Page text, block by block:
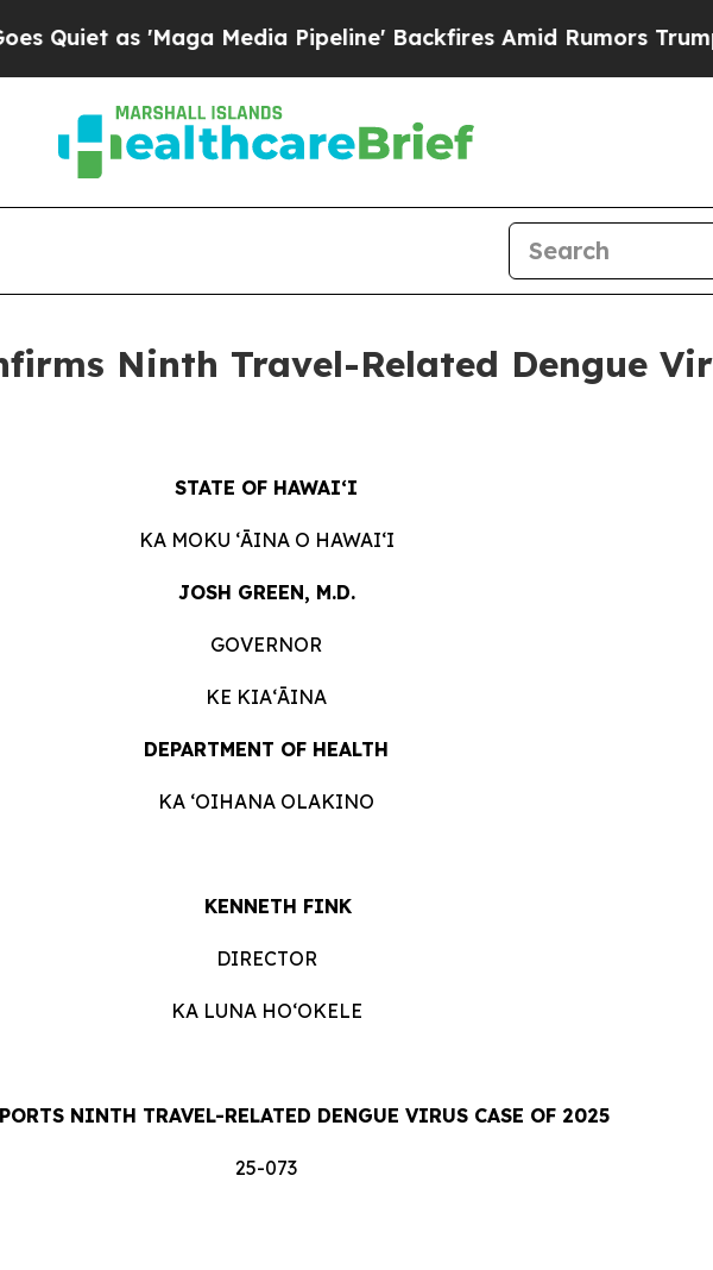
'Maga Media Pipeline' Backfires Amid Rumors Trump Will cut
Ninth Travel-Related Dengue
STATE OF HAWAIʻI
KA MOKU ʻĀINA O HAWAIʻI
JOSH GREEN, M.D.
GOVERNOR
KE KIAʻĀINA
DEPARTMENT OF HEALTH
KA ʻOIHANA OLAKINO
KENNETH FINK
DIRECTOR
KA LUNA HOʻOKELE
NINTH TRAVEL-RELATED DENGUE VIRUS CASE OF 2025
25-073